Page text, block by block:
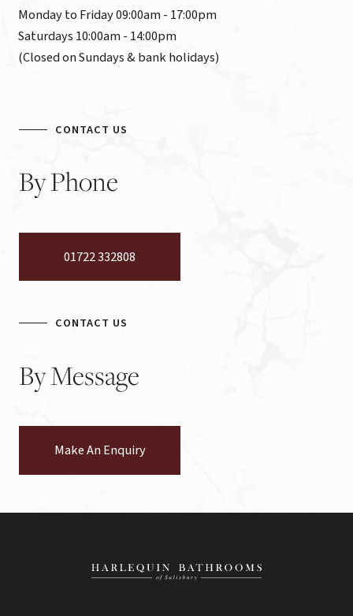
Monday to Friday 09:00am - 17:00pm
Saturdays 10:00am - 14:00pm
(Closed on Sundays & bank holidays)
CONTACT US
ByPhone
01722 332808
CONTACT US
ByMessage
Make An Enquiry